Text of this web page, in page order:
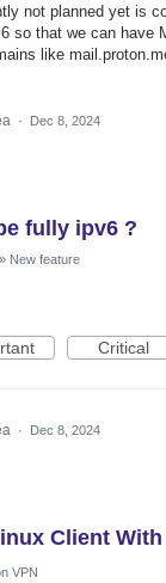
not planned yet is
so that we can have
like
· Dec 8, 2024
fully ipv6 ?
» New feature
Critical
· Dec 8, 2024
Client With
VPN